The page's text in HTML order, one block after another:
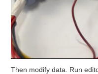
Then modify data. Run